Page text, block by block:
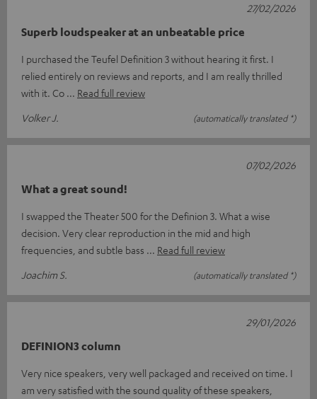
Superb loudspeaker at an unbeatable price
I purchased the Teufel Definition 3 without hearing it first. I
relied entirely on reviews and reports, and I am really thrilled
with it. Co
Read full review
Volker J.
(automatically translated *)
27/02/2026
What a great sound!
I swapped the Theater 500 for the Definion 3. What a wise
decision. Very clear reproduction in the mid and high
frequencies, and subtle bass
Read full review
Joachim S.
(automatically translated *)
07/02/2026
DEFINION3 column
Very nice speakers, very well packaged and received on time. I
am very satisfied with the sound quality of these speakers,
29/01/2026